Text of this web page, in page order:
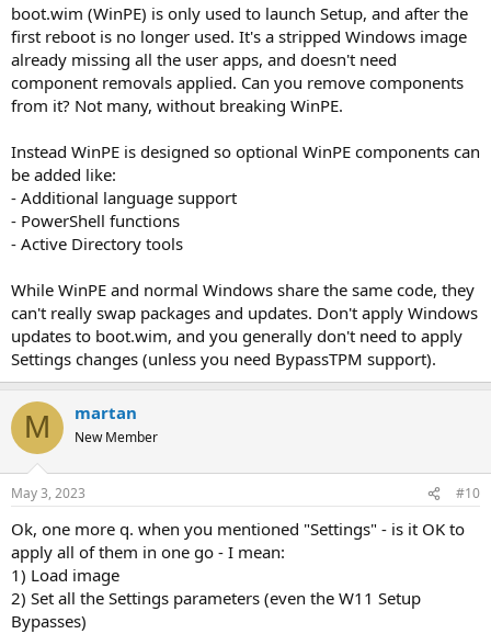
boot.wim (WinPE) is only used to launch Setup, and after the
first reboot is no longer used. It's a stripped Windows image
already missing all the user apps, and doesn't need
component removals applied. Can you remove components
from it? Not many, without breaking WinPE.
Instead WinPE is designed so optional WinPE components can
be added like:
- Additional language support
- PowerShell functions
- Active Directory tools
While WinPE and normal Windows share the same code, they
can't really swap packages and updates. Don't apply Windows
updates to boot.wim, and you generally don't need to apply
Settings changes (unless you need BypassTPM support).
M martan
New Member
May 3, 2023 #10
Ok, one more q. when you mentioned "Settings" - is it OK to
apply all of them in one go - I mean:
1) Load image
2) Set all the Settings parameters (even the W11 Setup
Bypasses)